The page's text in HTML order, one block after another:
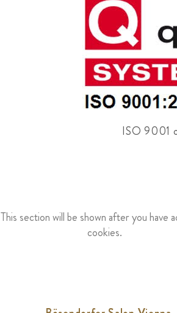
ISO 9001
This section will be shown after you have
cookies.